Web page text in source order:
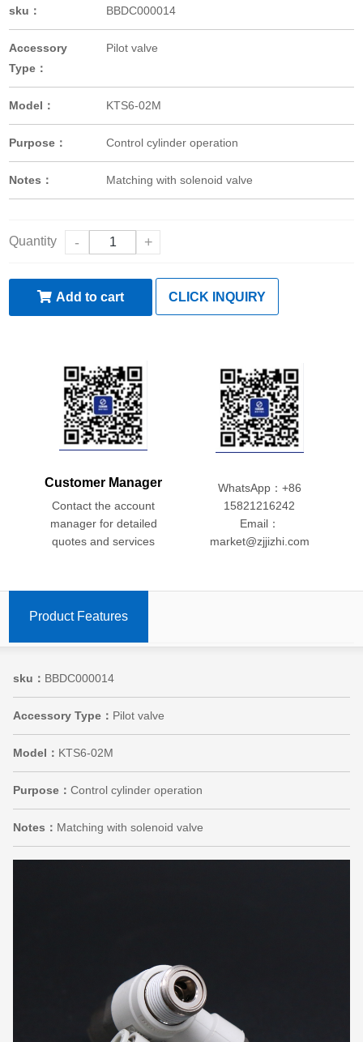
sku： BBDC000014
Accessory
Type：
Pilot valve
Model： KTS6-02M
Purpose： Control cylinder operation
Notes： Matching with solenoid valve
Quantity - +
Add to cart CLICK INQUIRY
Customer Manager
Contact the account
manager for detailed
quotes and services
WhatsApp：+86
15821216242
Email：
market@zjjizhi.com
Product Features
sku： BBDC000014
Accessory Type： Pilot valve
Model： KTS6-02M
Purpose：Control cylinder operation
Notes： Matching with solenoid valve